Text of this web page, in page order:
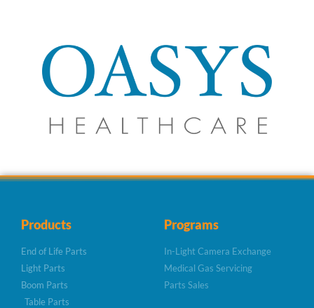
Products
End of Life Parts
Light Parts
Boom Parts
Table Parts
Programs
In-Light Camera Exchange
Medical Gas Servicing
Parts Sales